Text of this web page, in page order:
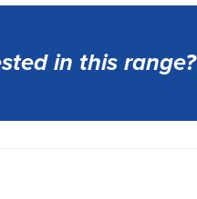
in this range?